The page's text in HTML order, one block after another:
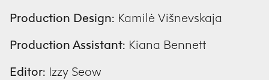
Production Design: Kamilė Višnevskaja
Production Assistant: Kiana Bennett
Editor: Izzy Seow